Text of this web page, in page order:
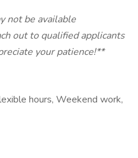
not be available
out to qualified applicants
your patience!**
hours, Weekend work,